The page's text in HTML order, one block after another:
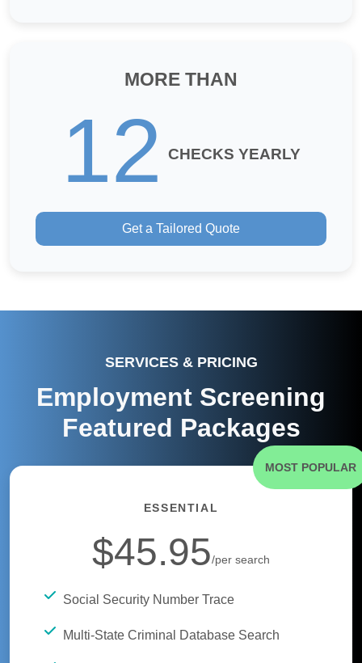
MORE THAN
12 CHECKS YEARLY
Get a Tailored Quote
SERVICES & PRICING
Employment Screening
Featured Packages
MOST POPULAR
ESSENTIAL
$45.95/per search
Social Security Number Trace
Multi-State Criminal Database Search